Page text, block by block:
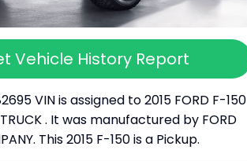
Vehicle History Report
VIN is assigned to 2015 FORD F-150
. It was manufactured by FORD
This 2015 F-150 is a Pickup.